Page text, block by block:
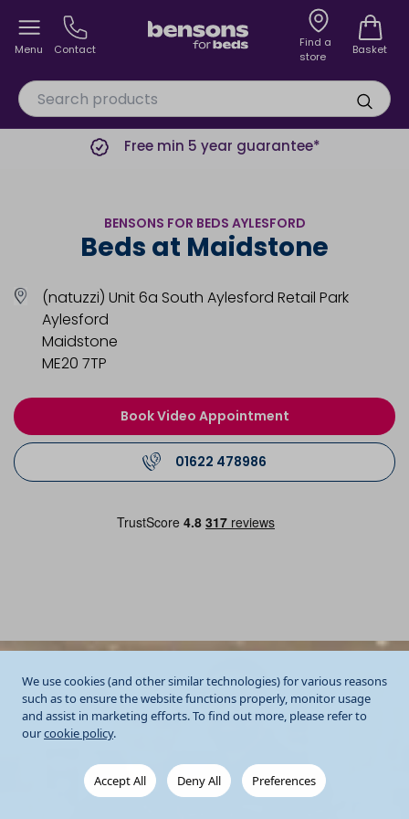
We use cookies (and other similar technologies) for various reasons
such as to ensure the website functions properly, monitor usage
and assist in marketing efforts. To find out more, please refer to
ourcookie policy.
Accept All Deny All Preferences
Menu Contact
Find a
store
Basket
Free min 5 year guarantee*
BENSONS FOR BEDS AYLESFORD
Beds at Maidstone
(natuzzi) Unit 6a South Aylesford Retail Park
Aylesford
Maidstone
ME20 7TP
Book Video Appointment
01622 478986